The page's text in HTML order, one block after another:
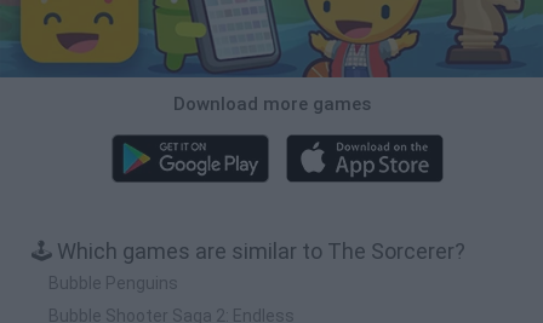
Download more games
🕹️ Which games are similar to The Sorcerer?
Bubble Penguins
Bubble Shooter Saga 2: Endless